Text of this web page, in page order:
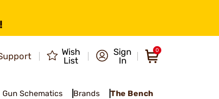
Wish
List
Sign
In
0
Gun Schematics Brands The Bench